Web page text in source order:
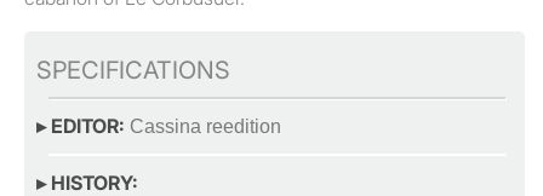
SPECIFICATIONS
▸ EDITOR: Cassina reedition
▸ HISTORY: